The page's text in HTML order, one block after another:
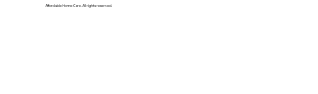
Affordable Home Care. All rights reserved.